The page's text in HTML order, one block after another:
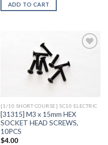
ADD TO CART
[1/10 SHORT COURSE] SC10 ELECTRIC
[31315] M3 x 15mm HEX
SOCKET HEAD SCREWS,
10PCS
$4.00